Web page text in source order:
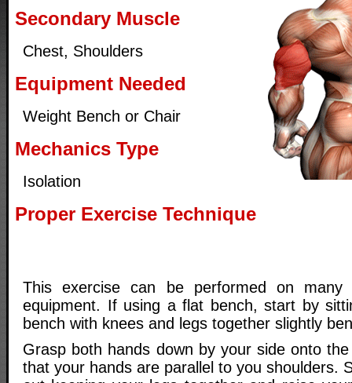
Secondary Muscle
Chest, Shoulders
Equipment Needed
Weight Bench or Chair
Mechanics Type
Isolation
Proper Exercise Technique
This exercise can be performed on many
equipment. If using a flat bench, start by
bench with knees and legs together slightly
Grasp both hands down by your side onto
that your hands are parallel to you shoulders.